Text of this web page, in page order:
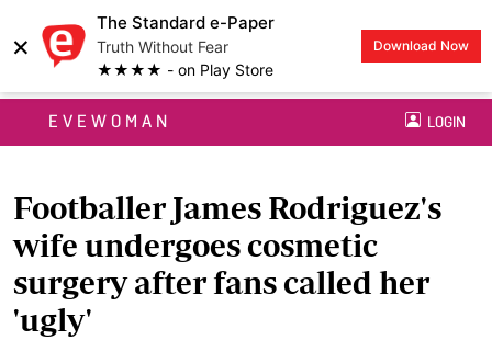
×
The Standard e-Paper
Truth Without Fear
★★★★ - on Play Store
Download Now
EVEWOMAN LOGIN
Footballer James Rodriguez's
wife undergoes cosmetic
surgery after fans called her
'ugly'